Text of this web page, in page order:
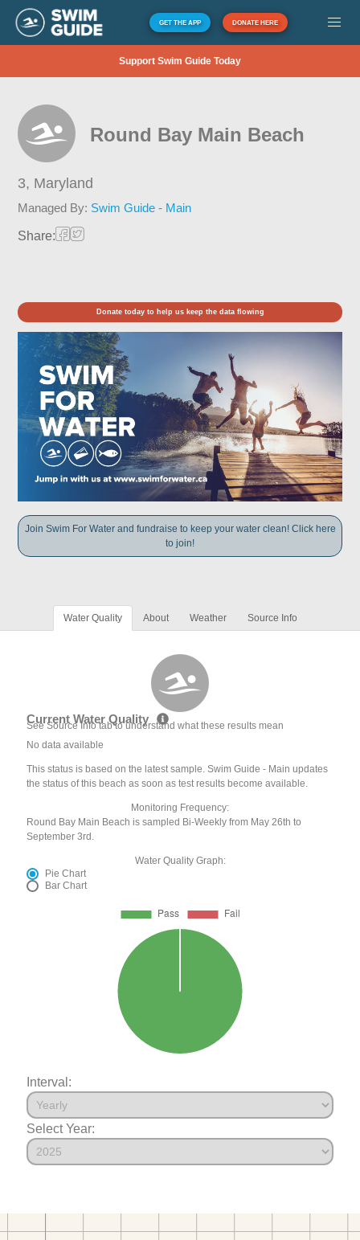
GET THE APP DONATE HERE
Support Swim Guide Today
Round Bay Main Beach
3, Maryland
Managed By: Swim Guide - Main
Share:
Donate today to help us keep the data flowing
Join Swim For Water and fundraise to keep your water clean! Click here
to join!
Water Quality About Weather Source Info
Current Water Quality
See Source Info tab to understand what these results mean
No data available
This status is based on the latest sample. Swim Guide - Main updates
the status of this beach as soon as test results become available.
Monitoring Frequency:
Round Bay Main Beach is sampled Bi-Weekly from May 26th to
September 3rd.
Water Quality Graph:
Pie Chart
Bar Chart
Interval:
Select Year: